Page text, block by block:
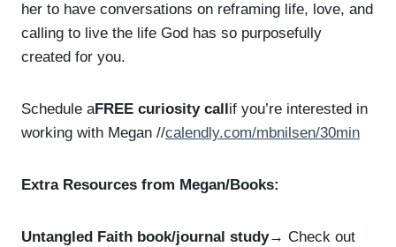
her to have conversations on reframing life, love, and
calling to live the life God has so purposefully
created for you.
Schedule aFREE curiosity call if you’re interested in
working with Megan //calendly.com/mbnilsen/30min
Extra Resources from Megan/Books:
Untangled Faith book/journal study→ Check out